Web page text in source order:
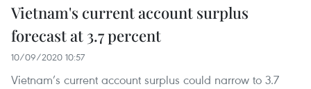
Vietnam's current account surplus
forecast at 3.7 percent
10/09/2020 10:57
Vietnam’s current account surplus could narrow to 3.7